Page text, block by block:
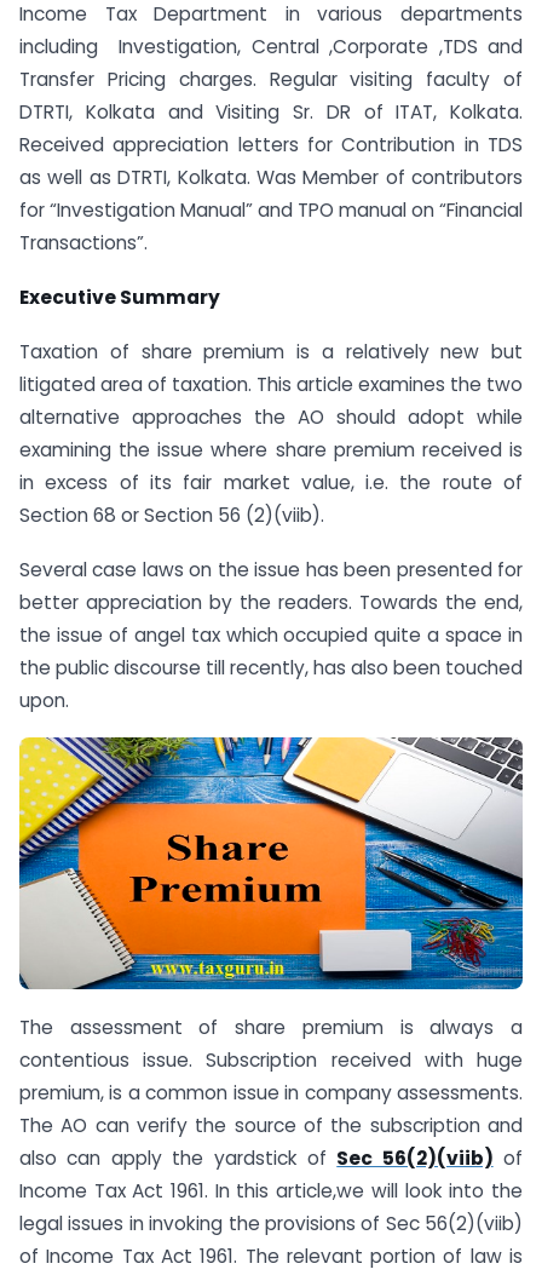
Income Tax Department in various departments
including Investigation, Central ,Corporate ,TDS and
Transfer Pricing charges. Regular visiting faculty of
DTRTI, Kolkata and Visiting Sr. DR of ITAT, Kolkata.
Received appreciation letters for Contribution in TDS
as well as DTRTI, Kolkata. Was Member of contributors
for “Investigation Manual” and TPO manual on “Financial
Transactions”.
Executive Summary
Taxation of share premium is a relatively new but
litigated area of taxation. This article examines the two
alternative approaches the AO should adopt while
examining the issue where share premium received is
in excess of its fair market value, i.e. the route of
Section 68 or Section 56 (2)(viib).
Several case laws on the issue has been presented for
better appreciation by the readers. Towards the end,
the issue of angel tax which occupied quite a space in
the public discourse till recently, has also been touched
upon.
The assessment of share premium is always a
contentious issue. Subscription received with huge
premium, is a common issue in company assessments.
The AO can verify the source of the subscription and
also can apply the yardstick of Sec 56(2)(viib) of
Income Tax Act 1961. In this article,we will look into the
legal issues in invoking the provisions of Sec 56(2)(viib)
of Income Tax Act 1961. The relevant portion of law is